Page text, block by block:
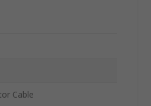
Cable